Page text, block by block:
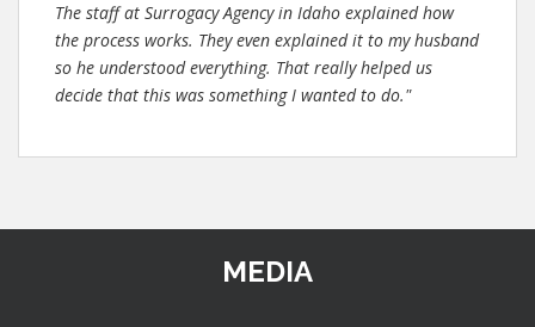
The staff at Surrogacy Agency in Idaho explained how
the process works. They even explained it to my husband
so he understood everything. That really helped us
decide that this was something I wanted to do."
MEDIA